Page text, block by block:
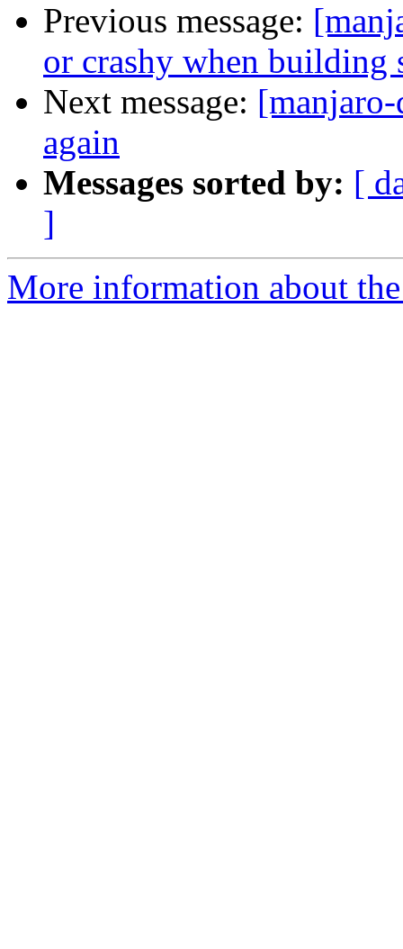
Previous message:
or crashy when building
Next message:
again
Messages sorted by: [
]
More information about